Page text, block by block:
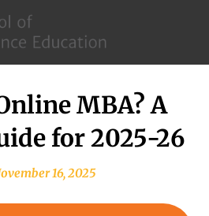
–
MIT
School
of
MBA? A
for 2025-26
16, 2025